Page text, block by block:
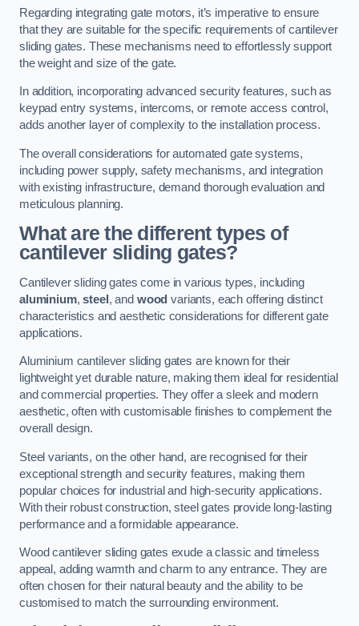
Regarding integrating gate motors, it’s imperative to ensure
that they are suitable for the specific requirements of cantilever
sliding gates. These mechanisms need to effortlessly support
the weight and size of the gate.
In addition, incorporating advanced security features, such as
keypad entry systems, intercoms, or remote access control,
adds another layer of complexity to the installation process.
The overall considerations for automated gate systems,
including power supply, safety mechanisms, and integration
with existing infrastructure, demand thorough evaluation and
meticulous planning.
What are the different types of
cantilever sliding gates?
Cantilever sliding gates come in various types, including
aluminium,steel , and wood variants, each offering distinct
characteristics and aesthetic considerations for different gate
applications.
Aluminium cantilever sliding gates are known for their
lightweight yet durable nature, making them ideal for residential
and commercial properties. They offer a sleek and modern
aesthetic, often with customisable finishes to complement the
overall design.
Steel variants, on the other hand, are recognised for their
exceptional strength and security features, making them
popular choices for industrial and high-security applications.
With their robust construction, steel gates provide long-lasting
performance and a formidable appearance.
Wood cantilever sliding gates exude a classic and timeless
appeal, adding warmth and charm to any entrance. They are
often chosen for their natural beauty and the ability to be
customised to match the surrounding environment.